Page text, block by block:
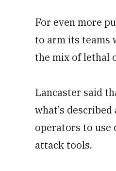
For even more
to arm its teams
the mix of lethal
Lancaster said
what’s
operators to use
attack tools.